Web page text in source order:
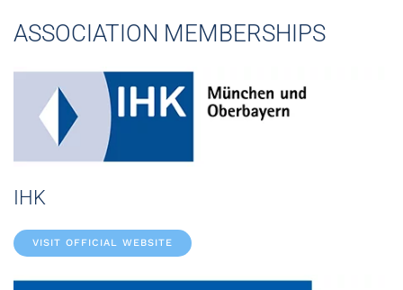
ASSOCIATION MEMBERSHIPS
IHK
VISIT OFFICIAL WEBSITE